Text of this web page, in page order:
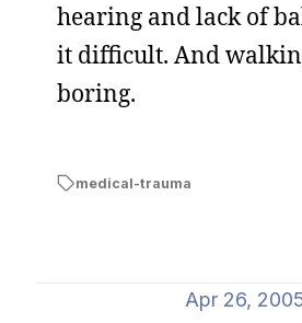
hearing and lack of
it difficult. And
boring.
medical-trauma
Apr 26,